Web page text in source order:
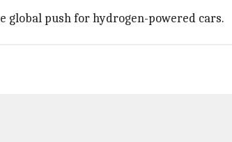
global push for hydrogen-powered cars.